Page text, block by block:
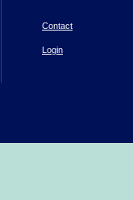
Contact
Login